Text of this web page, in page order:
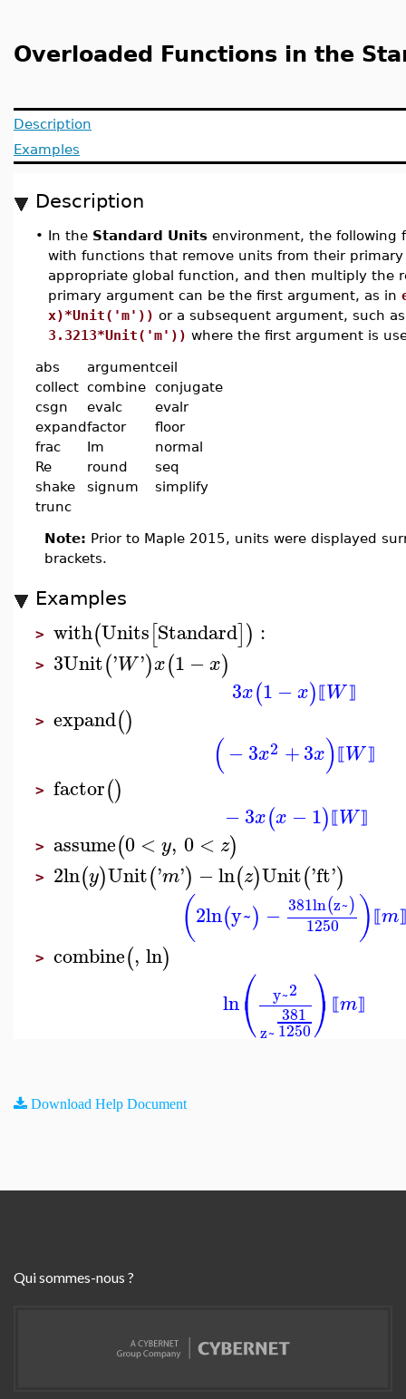
Overloaded Functions in the
Description
Examples
Description
• In the Standard Units environment, the following
with functions that remove units from their
appropriate global function, and then multiply the
primary argument can be the first argument, as in
x)*Unit('m')) or a subsequent argument, such
3.3213*Unit('m')) where the first argument is
abs argumentceil
collect combine conjugate
csgn
evalc
evalr
expandfactor
floor
frac
Im
normal
Re
round
seq
shake
signum
simplify
trunc
Note: Prior to Maple 2015, units were displayed
brackets.
Examples
> with(Units[Standard]) :
> 3Unit('W')x(1 −x)
3x(1 −x)⟦W ⟧
> expand()
(−3x2 +3x) ⟦W⟧
> factor()
−3x(x −1)⟦W⟧
> assume(0 < y, 0 < z)
> 2ln(y)Unit('m') −ln(z)Unit('ft')
(2ln(y~) − 381ln(z~)
1250 ) ⟦m
> combine(, ln)
ln⎛
⎝ y~2
z~
381
1250
⎞
⎠ ⟦m⟧
Download Help Document
Qui sommes-nous ?